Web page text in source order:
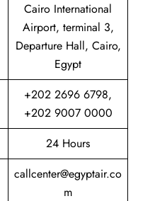
Cairo International
Airport, terminal 3,
Departure Hall, Cairo,
Egypt
+202 2696 6798,
+202 9007 0000
24 Hours
callcenter@egyptair.co
m